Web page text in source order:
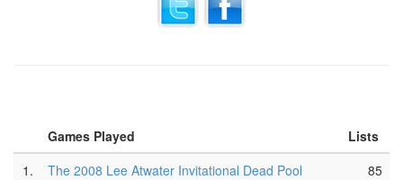
Games Played
Lists
1.
The 2008 Lee Atwater Invitational Dead Pool
85